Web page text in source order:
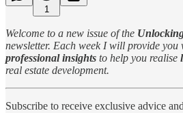
1
Welcome to a new issue of the
newsletter. Each week I will provide you
professional insights to help you realise
real estate development.
Subscribe to receive exclusive advice